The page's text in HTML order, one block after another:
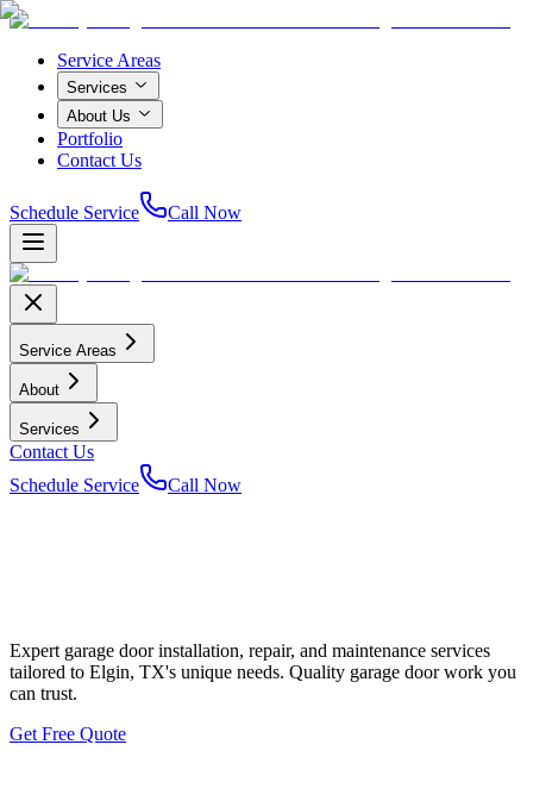
Service Areas
Services
About Us
Portfolio
Contact Us
Schedule Service Call Now
Service Areas
About
Services
Contact Us
Schedule Service
Call Now
Expert garage door installation, repair, and maintenance services
tailored to Elgin, TX's unique needs. Quality garage door work you
can trust.
Get Free Quote